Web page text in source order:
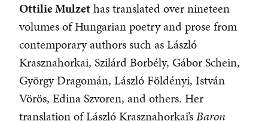
Ottilie Mulzethas translated over nineteen
volumes of Hungarian poetry and prose from
contemporary authors such as László
Krasznahorkai, Szilárd Borbély, Gábor Schein,
György Dragomán, László Földényi, István
Vörös, Edina Szvoren, and others. Her
translation of László Krasznahorkai’sBaron